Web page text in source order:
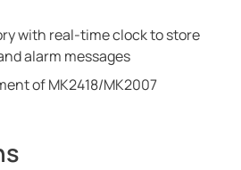
with real-time clock to store
alarm messages
of MK2418/MK2007